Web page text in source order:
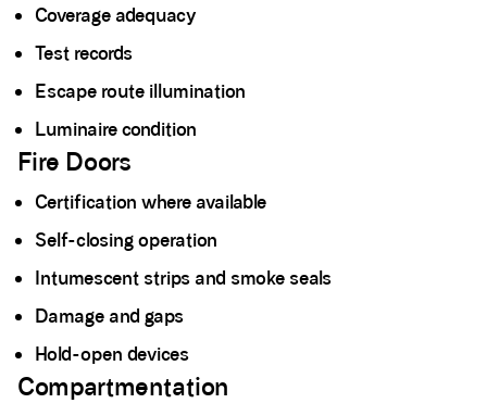
Coverage adequacy
Test records
Escape route illumination
Luminaire condition
Fire Doors
Certification where available
Self-closing operation
Intumescent strips and smoke seals
Damage and gaps
Hold-open devices
Compartmentation